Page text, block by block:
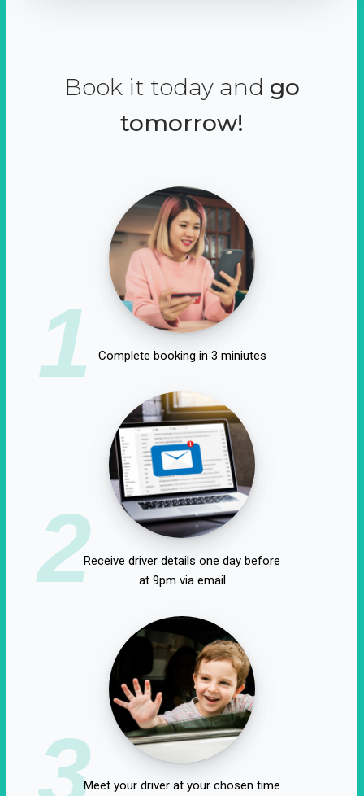
Book it today and go
tomorrow!
1 Complete booking in 3 miniutes
2Receive driver details one day before
at 9pm via email
3Meet your driver at your chosen time